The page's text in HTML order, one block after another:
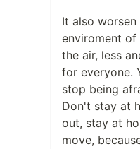
It also
enviroment of
the air, less
for everyone.
stop being
Don't stay at
out, stay at
move,